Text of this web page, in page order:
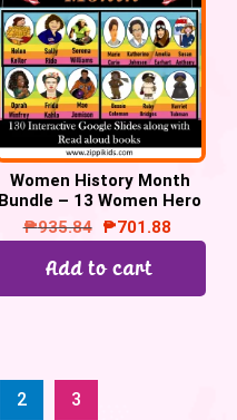
Women History Month
Bundle – 13 Women Hero
– 130 Google Slides
₱935.84 ₱701.88
Add to cart
2 3